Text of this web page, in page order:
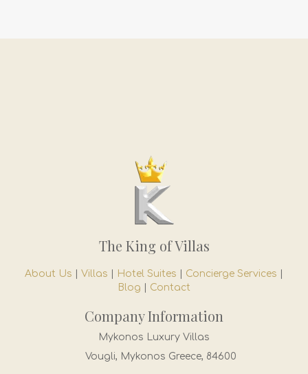
The King of Villas
About Us Villas Hotel Suites Concierge Services
Blog
Contact
Company Information
Mykonos Luxury Villas
Vougli, Mykonos Greece, 84600